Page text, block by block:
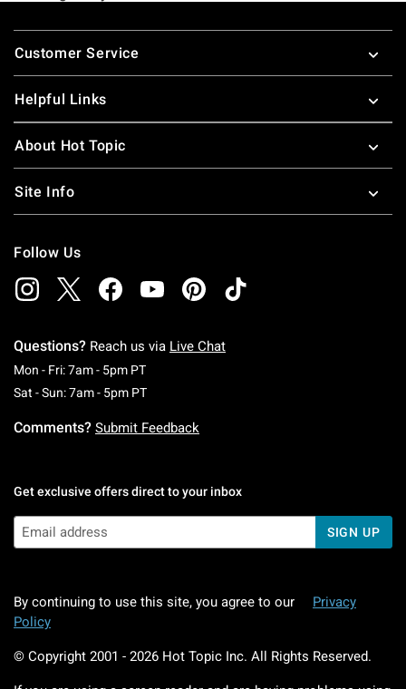
Footer
Customer Service
Helpful Links
About Hot Topic
Site Info
Follow Us
Questions? Reach us via Live Chat
Mon - Fri: 7am - 5pm PTMonday To Friday: 7 AM To 5 PM Pacific Time
Sat - Sun: 7am - 5pm PTSaturday To Sunday: 7 AM To 5 PM Pacific
Comments? Submit Feedback
Get exclusive offers direct to your inbox
SIGN UP
By continuing to use this site, you agree to our
Privacy
Policy
© Copyright 2001 - 2026 Hot Topic Inc. All Rights Reserved.